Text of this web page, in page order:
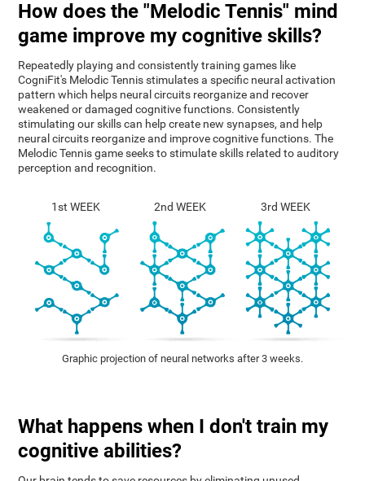
How does the "Melodic Tennis" mind
game improve my cognitive skills?
Repeatedly playing and consistently training games like
CogniFit's Melodic Tennis stimulates a specific neural activation
pattern which helps neural circuits reorganize and recover
weakened or damaged cognitive functions. Consistently
stimulating our skills can help create new synapses, and help
neural circuits reorganize and improve cognitive functions. The
Melodic Tennis game seeks to stimulate skills related to auditory
perception and recognition.
1st WEEK 2nd WEEK 3rd WEEK
Graphic projection of neural networks after 3 weeks.
What happens when I don't train my
cognitive abilities?